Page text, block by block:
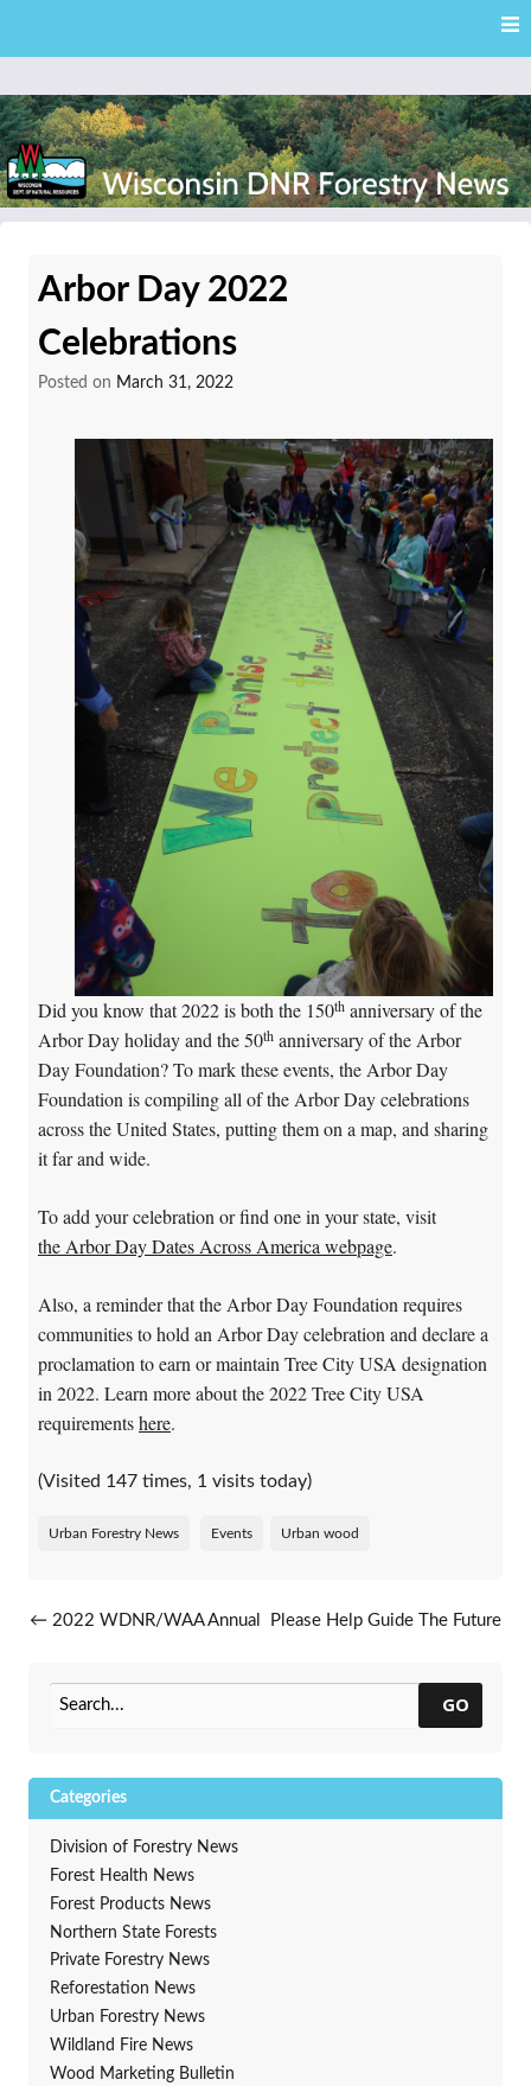
content
News
Arbor Day 2022
Celebrations
Posted on March 31, 2022
Did you know that 2022 is both the 150th anniversary of the
Arbor Day holiday and the 50th anniversary of the Arbor
Day Foundation? To mark these events, the Arbor Day
Foundation is compiling all of the Arbor Day celebrations
across the United States, putting them on a map, and sharing
it far and wide.
To add your celebration or find one in your state, visit
the Arbor Day Dates Across America webpage.
Also, a reminder that the Arbor Day Foundation requires
communities to hold an Arbor Day celebration and declare a
proclamation to earn or maintain Tree City USA designation
in 2022. Learn more about the 2022 Tree City USA
requirementshere.
(Visited 147 times, 1 visits today)
Urban Forestry News Events Urban wood
Post navigation
← 2022 WDNR/WAA Annual
Please Help Guide The Future
GO
Categories
Division of Forestry News
Forest Health News
Forest Products News
Northern State Forests
Private Forestry News
Reforestation News
Urban Forestry News
Wildland Fire News
Wood Marketing Bulletin